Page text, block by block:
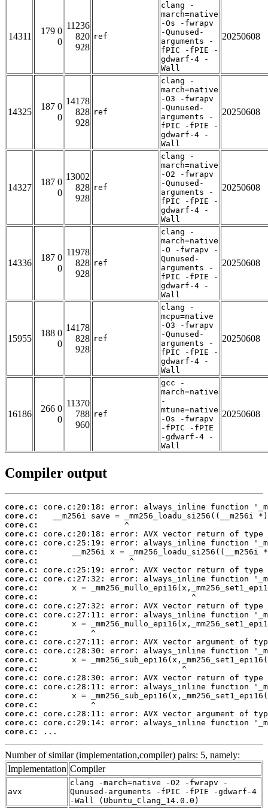
14311
179 0
0
11236
820
928
ref
clang -
march=native
-Os -fwrapv
-Qunused-
arguments -
fPIC -fPIE -
gdwarf-4 -
Wall
20250608
14325
187 0
0
14178
828
928
ref
clang -
march=native
-O3 -fwrapv
-Qunused-
arguments -
fPIC -fPIE -
gdwarf-4 -
Wall
20250608
14327
187 0
0
13002
828
928
ref
clang -
march=native
-O2 -fwrapv
-Qunused-
arguments -
fPIC -fPIE -
gdwarf-4 -
Wall
20250608
14336
187 0
0
11978
828
928
ref
clang -
march=native
-O -fwrapv -
Qunused-
arguments -
fPIC -fPIE -
gdwarf-4 -
Wall
20250608
15955
188 0
0
14178
828
928
ref
clang -
mcpu=native
-O3 -fwrapv
-Qunused-
arguments -
fPIC -fPIE -
gdwarf-4 -
Wall
20250608
16186
266 0
0
11370
788
960
ref
gcc -
march=native
-
mtune=native
-Os -fwrapv
-fPIC -fPIE
-gdwarf-4 -
Wall
20250608
Compiler output
core.c:
core.c:
core.c:
core.c:
core.c:
core.c:
core.c:
core.c:
core.c:
core.c:
core.c:
core.c:
core.c:
core.c:
core.c:
core.c:
core.c:
core.c:
core.c:
core.c:
core.c:
core.c:
core.c:
core.c:
core.c:
core.c:
...
Number of similar (implementation,compiler) pairs: 5, namely:
Implementation Compiler
avx
clang -march=native -O2 -fwrapv -
Qunused-arguments -fPIC -fPIE -gdwarf-4
-Wall (Ubuntu_Clang_14.0.0)